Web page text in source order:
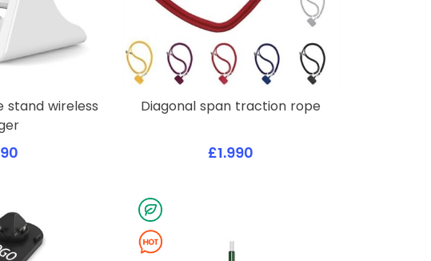
stand wireless
Diagonal span traction rope
£1.990